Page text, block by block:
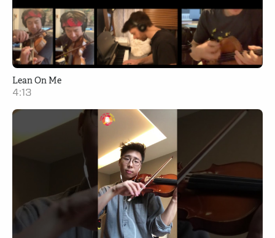
Lean On Me
4:13